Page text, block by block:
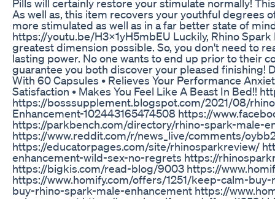
Pills will certainly restore your stimulate normally!
As well as, this item recovers your youthful degrees
more stimulated as well as in a far better state of
https://youtu.be/H3X1yH5mbEU Luckily, Rhino
greatest dimension possible. So, you don't need to
lasting power. No one wants to end up prior to their
guarantee you both discover your pleased finishing!
With 60 Capsules • Relieves Your Performance
Satisfaction • Makes You Feel Like A Beast In Bed!!
https://bosssupplement.blogspot.com/2021/08/
Enhancement-102443165474508 https://
https://parkbench.com/directory/rhino-spark-male-
https://www.reddit.com/r/news_live/comments/
https://educatorpages.com/site/rhinosparkreview/
enhancement-wild-sex-no-regrets https://
https://bigkis.com/read-blog/9003 https://
https://www.homify.com/offers/1251/keep-calm-
buy-rhino-spark-male-enhancement https://